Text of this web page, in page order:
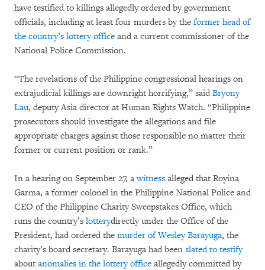
have testified to killings allegedly ordered by government
officials, including at least four murders by the former head of
the country’s lottery office and a current commissioner of the
National Police Commission.
“The revelations of the Philippine congressional hearings on
extrajudicial killings are downright horrifying,” said Bryony
Lau, deputy Asia director at Human Rights Watch. “Philippine
prosecutors should investigate the allegations and file
appropriate charges against those responsible no matter their
former or current position or rank.”
In a hearing on September 27, awitness alleged that Royina
Garma, a former colonel in the Philippine National Police and
CEO of the Philippine Charity Sweepstakes Office, which
runs the country’s lotterydirectly under the Office of the
President, had ordered the murder of Wesley Barayuga, the
charity’s board secretary. Barayuga had been slated to testify
about anomalies in the lottery office allegedly committed by